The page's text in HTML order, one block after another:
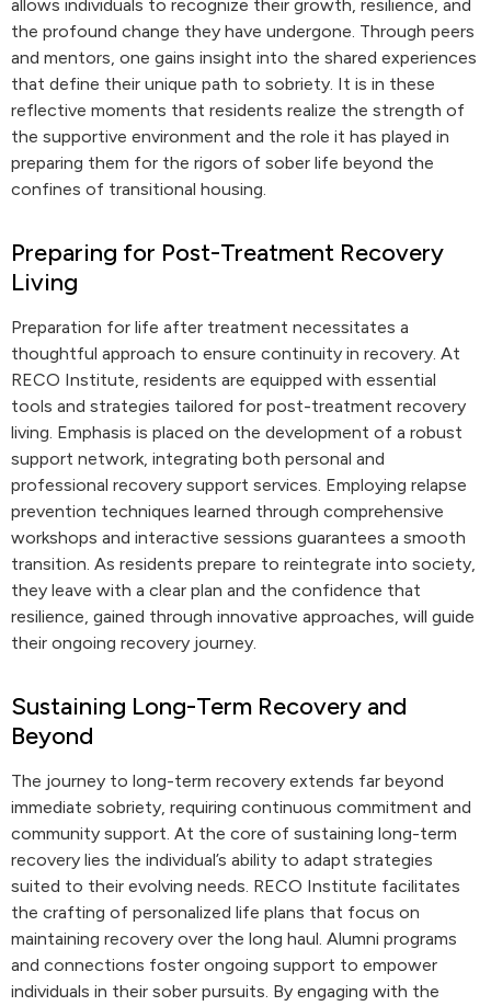
allows individuals to recognize their growth, resilience, and
the profound change they have undergone. Through peers
and mentors, one gains insight into the shared experiences
that define their unique path to sobriety. It is in these
reflective moments that residents realize the strength of
the supportive environment and the role it has played in
preparing them for the rigors of sober life beyond the
confines of transitional housing.
Preparing for Post-Treatment Recovery
Living
Preparation for life after treatment necessitates a
thoughtful approach to ensure continuity in recovery. At
RECO Institute, residents are equipped with essential
tools and strategies tailored for post-treatment recovery
living. Emphasis is placed on the development of a robust
support network, integrating both personal and
professional recovery support services. Employing relapse
prevention techniques learned through comprehensive
workshops and interactive sessions guarantees a smooth
transition. As residents prepare to reintegrate into society,
they leave with a clear plan and the confidence that
resilience, gained through innovative approaches, will guide
their ongoing recovery journey.
Sustaining Long-Term Recovery and
Beyond
The journey to long-term recovery extends far beyond
immediate sobriety, requiring continuous commitment and
community support. At the core of sustaining long-term
recovery lies the individual’s ability to adapt strategies
suited to their evolving needs. RECO Institute facilitates
the crafting of personalized life plans that focus on
maintaining recovery over the long haul. Alumni programs
and connections foster ongoing support to empower
individuals in their sober pursuits. By engaging with the